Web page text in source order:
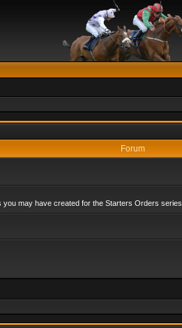
Forum
may have created for the Starters Orders series.